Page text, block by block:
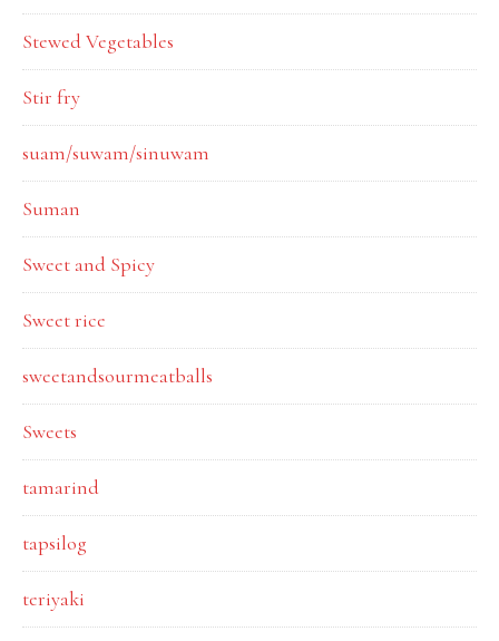
Stewed Vegetables
Stir fry
suam/suwam/sinuwam
Suman
Sweet and Spicy
Sweet rice
sweetandsourmeatballs
Sweets
tamarind
tapsilog
teriyaki